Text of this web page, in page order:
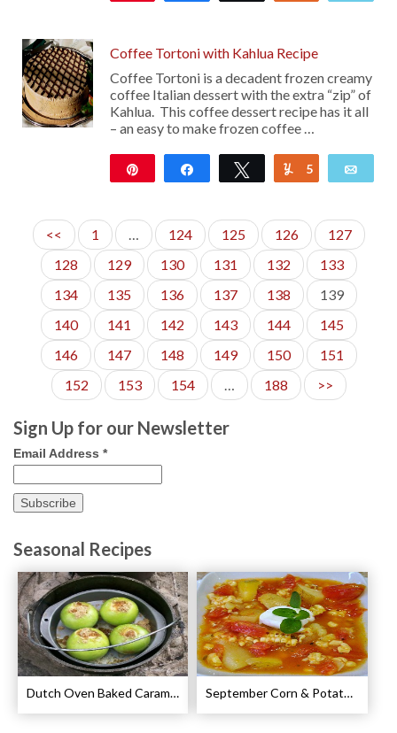
Coffee Tortoni with Kahlua Recipe
Coffee Tortoni is a decadent frozen creamy
coffee Italian dessert with the extra “zip” of
Kahlua. This coffee dessert recipe has it all
– an easy to make frozen coffee …
Share Tweet Yum
5
<< 1 … 124 125 126
127
128
129 130 131 132
133
134
135 136 137 138
139
140
141 142 143 144
145
146
147 148 149 150
151
152
153 154 … 188 >>
Sign Up for our Newsletter
Email Address *
Seasonal Recipes
Dutch Oven Baked Caramel Apples Recipe September Corn & Potato Chowder Recipe